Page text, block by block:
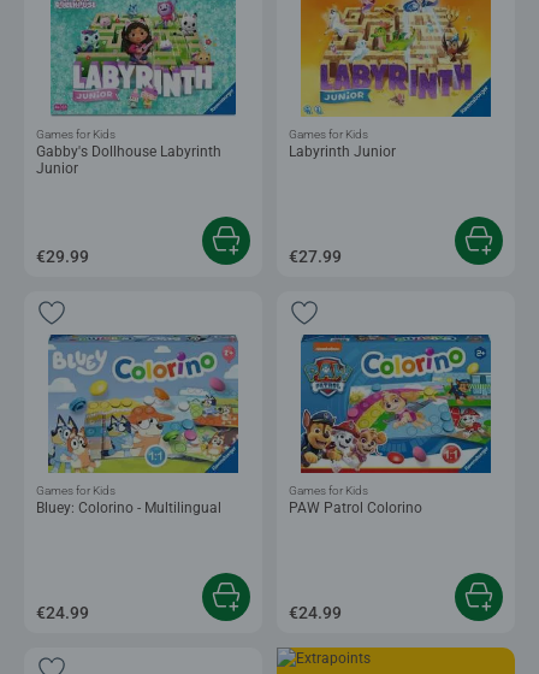
Gabby's Dollhouse Labyrinth
Junior
Games for Kids
€29.99
Labyrinth Junior
Games for Kids
€27.99
Bluey: Colorino - Multilingual
Games for Kids
€24.99
PAW Patrol Colorino
Games for Kids
€24.99